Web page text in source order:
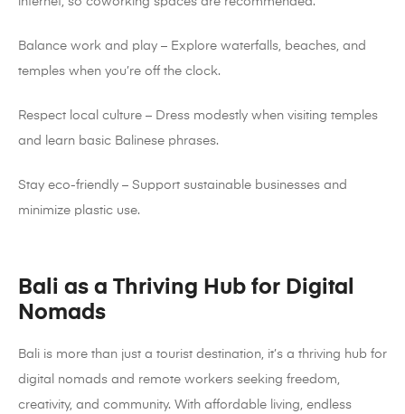
Balance work and play – Explore waterfalls, beaches, and
temples when you’re off the clock.
Respect local culture – Dress modestly when visiting temples
and learn basic Balinese phrases.
Stay eco-friendly – Support sustainable businesses and
minimize plastic use.
Bali as a Thriving Hub for Digital
Nomads
Bali is more than just a tourist destination, it’s a thriving hub for
digital nomads and remote workers seeking freedom,
creativity, and community. With affordable living, endless